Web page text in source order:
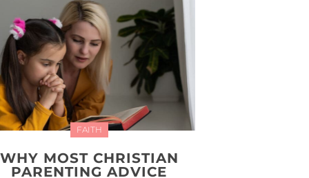
FAITH
WHY MOST CHRISTIAN
PARENTING ADVICE